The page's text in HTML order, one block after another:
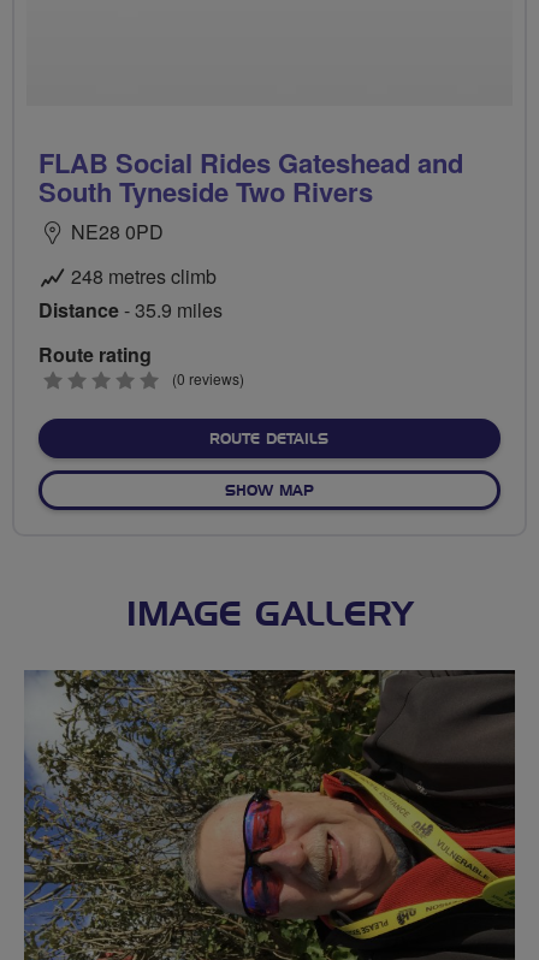
FLAB Social Rides Gateshead and
South Tyneside Two Rivers
NE28 0PD
248 metres climb
Distance- 35.9 miles
Route rating
0
(0 reviews)
ROUTE DETAILSABOUT FLAB SOCIAL
SHOW MAPOF FLAB SOCIAL RIDES
IMAGE GALLERY